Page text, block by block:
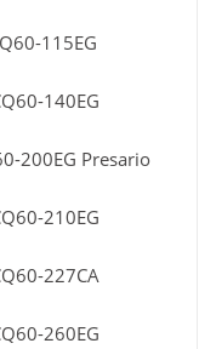
115EG
140EG
200EG Presario
210EG
227CA
260EG